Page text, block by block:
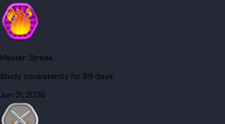
Master: Streak
Study consistently for 89 days
Jun 21, 2026